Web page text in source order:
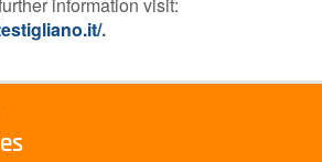
information visit:
.